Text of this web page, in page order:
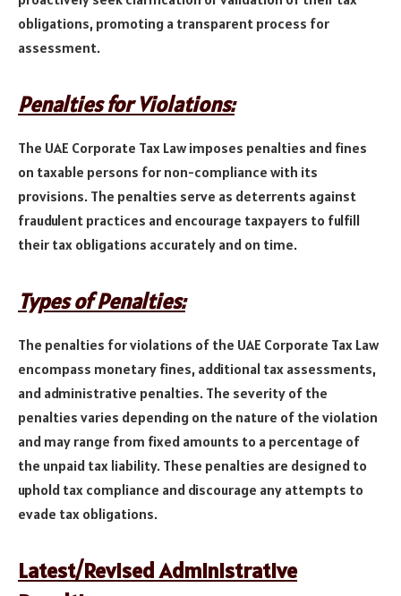
obligations, promoting a transparent process for
assessment.
Penalties for Violations:
The UAE Corporate Tax Law imposes penalties and fines
on taxable persons for non-compliance with its
provisions. The penalties serve as deterrents against
fraudulent practices and encourage taxpayers to fulfill
their tax obligations accurately and on time.
Types of Penalties:
The penalties for violations of the UAE Corporate Tax Law
encompass monetary fines, additional tax assessments,
and administrative penalties. The severity of the
penalties varies depending on the nature of the violation
and may range from fixed amounts to a percentage of
the unpaid tax liability. These penalties are designed to
uphold tax compliance and discourage any attempts to
evade tax obligations.
Latest/Revised Administrative